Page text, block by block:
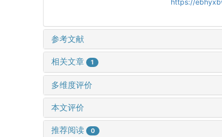
参考文献
相关文章 1
多维度评价
本文评价
推荐阅读 0